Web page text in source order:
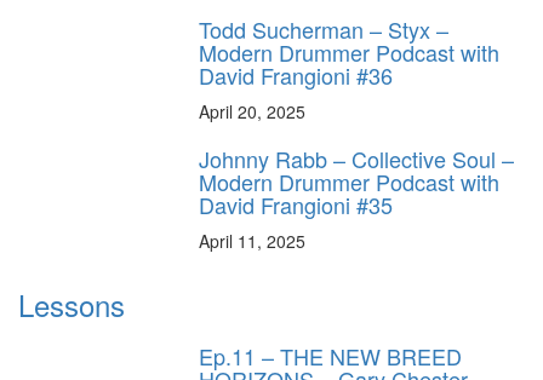
Todd Sucherman – Styx –
Modern Drummer Podcast with
David Frangioni #36
April 20, 2025
Johnny Rabb – Collective Soul –
Modern Drummer Podcast with
David Frangioni #35
April 11, 2025
Lessons
Ep.11 – THE NEW BREED